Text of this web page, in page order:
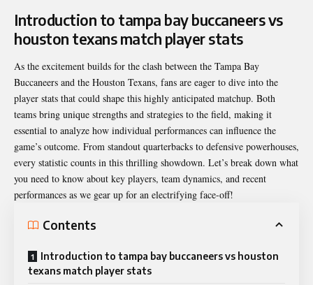
Introduction to tampa bay buccaneers vs
houston texans match player stats
As the excitement builds for the clash between the Tampa Bay
Buccaneers and the Houston Texans, fans are eager to dive into the
player stats that could shape this highly anticipated matchup. Both
teams bring unique strengths and strategies to the field, making it
essential to analyze how individual performances can influence the
game’s outcome. From standout quarterbacks to defensive powerhouses,
every statistic counts in this thrilling showdown. Let’s break down what
you need to know about key players, team dynamics, and recent
performances as we gear up for an electrifying face-off!
Contents
Introduction to tampa bay buccaneers vs houston
texans match player stats